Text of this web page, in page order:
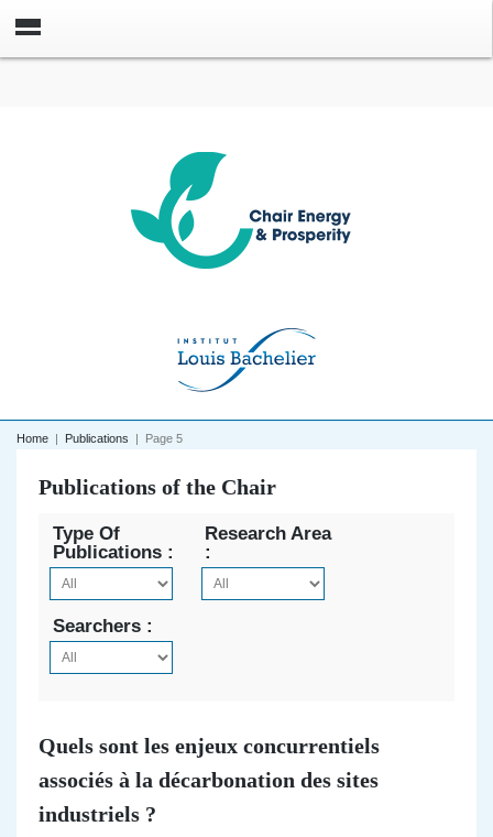
Home | Publications | Page 5
Publications of the Chair
Type Of
Publications :
Research Area
:
Searchers :
Quels sont les enjeux concurrentiels
associés à la décarbonation des sites
industriels ?